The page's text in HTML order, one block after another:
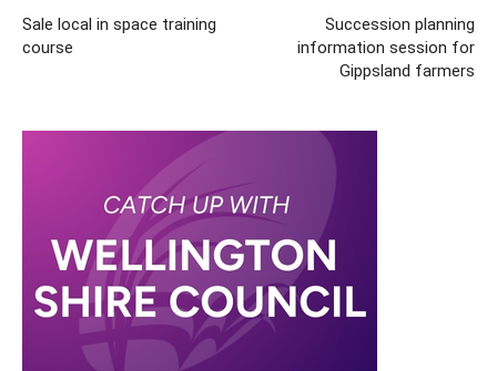
Sale local in space training
course
Succession planning
information session for
Gippsland farmers